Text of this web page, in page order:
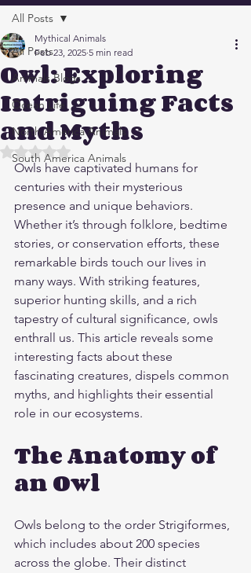
All Posts
Animals Blogs
Ocean Life
North America Animals
South America Animals
All Posts
Owl: Exploring
Intriguing Facts
and Myths
Mythical Animals
Feb 23, 2025 5 min read
Rated NaN out of 5 stars.
Owls have captivated humans for
centuries with their mysterious
presence and unique behaviors.
Whether it’s through folklore, bedtime
stories, or conservation efforts, these
remarkable birds touch our lives in
many ways. With striking features,
superior hunting skills, and a rich
tapestry of cultural significance, owls
enthrall us. This article reveals some
interesting facts about these
fascinating creatures, dispels common
myths, and highlights their essential
role in our ecosystems.
The Anatomy of
an Owl
Owls belong to the order Strigiformes,
which includes about 200 species
across the globe. Their distinct